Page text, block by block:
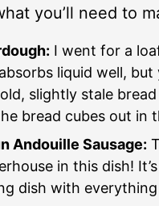
you’ll need to
I went for a
liquid well,
slightly stale
bread cubes out in
Andouille Sausage:
in this dish!
dish with everything